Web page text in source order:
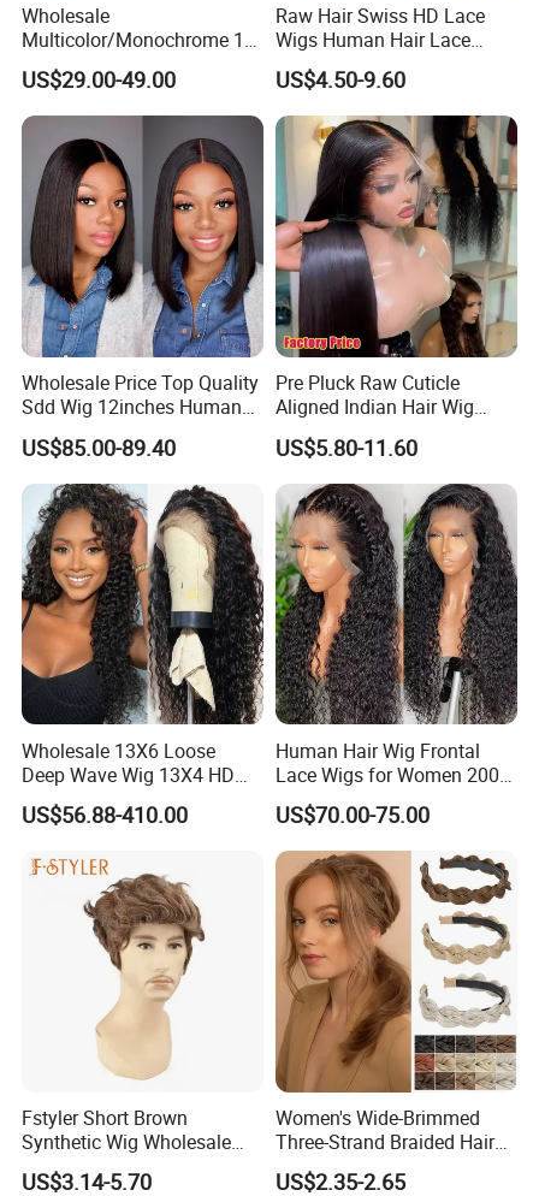
Wholesale
Multicolor/Monochrome 10-
18inch 13X4/4X4 Frontal
Lace Bob Human Hair Wigs
US$29.00-49.00
Raw Hair Swiss HD Lace
Wigs Human Hair Lace
Front Brazilian Virgin Cuticle
Aligned Hair Glueless 360
Full HD Lace Frontal Wig
US$4.50-9.60
Wholesale Price Top Quality
Sdd Wig 12inches Human
Hair 13X4 Lace Front
Human Hair Wig Short Bob
Wigs Bone Straight 180%
China Wig
US$85.00-89.40
Pre Pluck Raw Cuticle
Aligned Indian Hair Wig
Glueless Bone Straight HD
Lace Wig Bleached Knots
Lace Front Human Hair
Wigs
US$5.80-11.60
Wholesale 13X6 Loose
Deep Wave Wig 13X4 HD
Transparent Pre Plucked
Brazilian Lace Front Human
US$56.88-410.00
Human Hair Wig Frontal
Lace Wigs for Women 200%
Density Frontal Lace Wig
US$70.00-75.00
Fstyler Short Brown
Synthetic Wig Wholesale
Bulk Sale Factory
Customize Costume Wig
US$3.14-5.70
Women's Wide-Brimmed
Three-Strand Braided Hair
Hoop
US$2.35-2.65